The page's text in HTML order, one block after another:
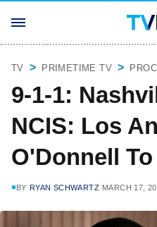
TV PRIMETIME TV
9-1-1:
NCIS: Los
O'Donnell
BY RYAN SCHWARTZ MARCH 17,